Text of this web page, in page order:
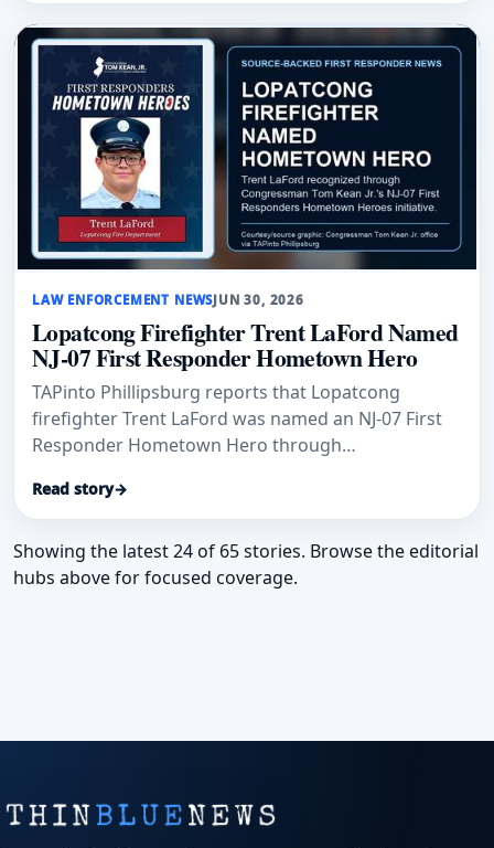
LAW ENFORCEMENT NEWSJUN 30, 2026
Lopatcong Firefighter Trent LaFord Named
NJ-07 First Responder Hometown Hero
TAPinto Phillipsburg reports that Lopatcong
firefighter Trent LaFord was named an NJ-07 First
Responder Hometown Hero through
Read story→
Showing the latest 24 of 65 stories. Browse the editorial
hubs above for focused coverage.